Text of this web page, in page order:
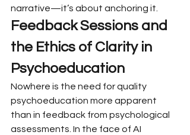
narrative—it’s about anchoring it.
Feedback Sessions and
the Ethics of Clarity in
Psychoeducation
Nowhere is the need for quality
psychoeducation more apparent
than in feedback from psychological
assessments. In the face of AI